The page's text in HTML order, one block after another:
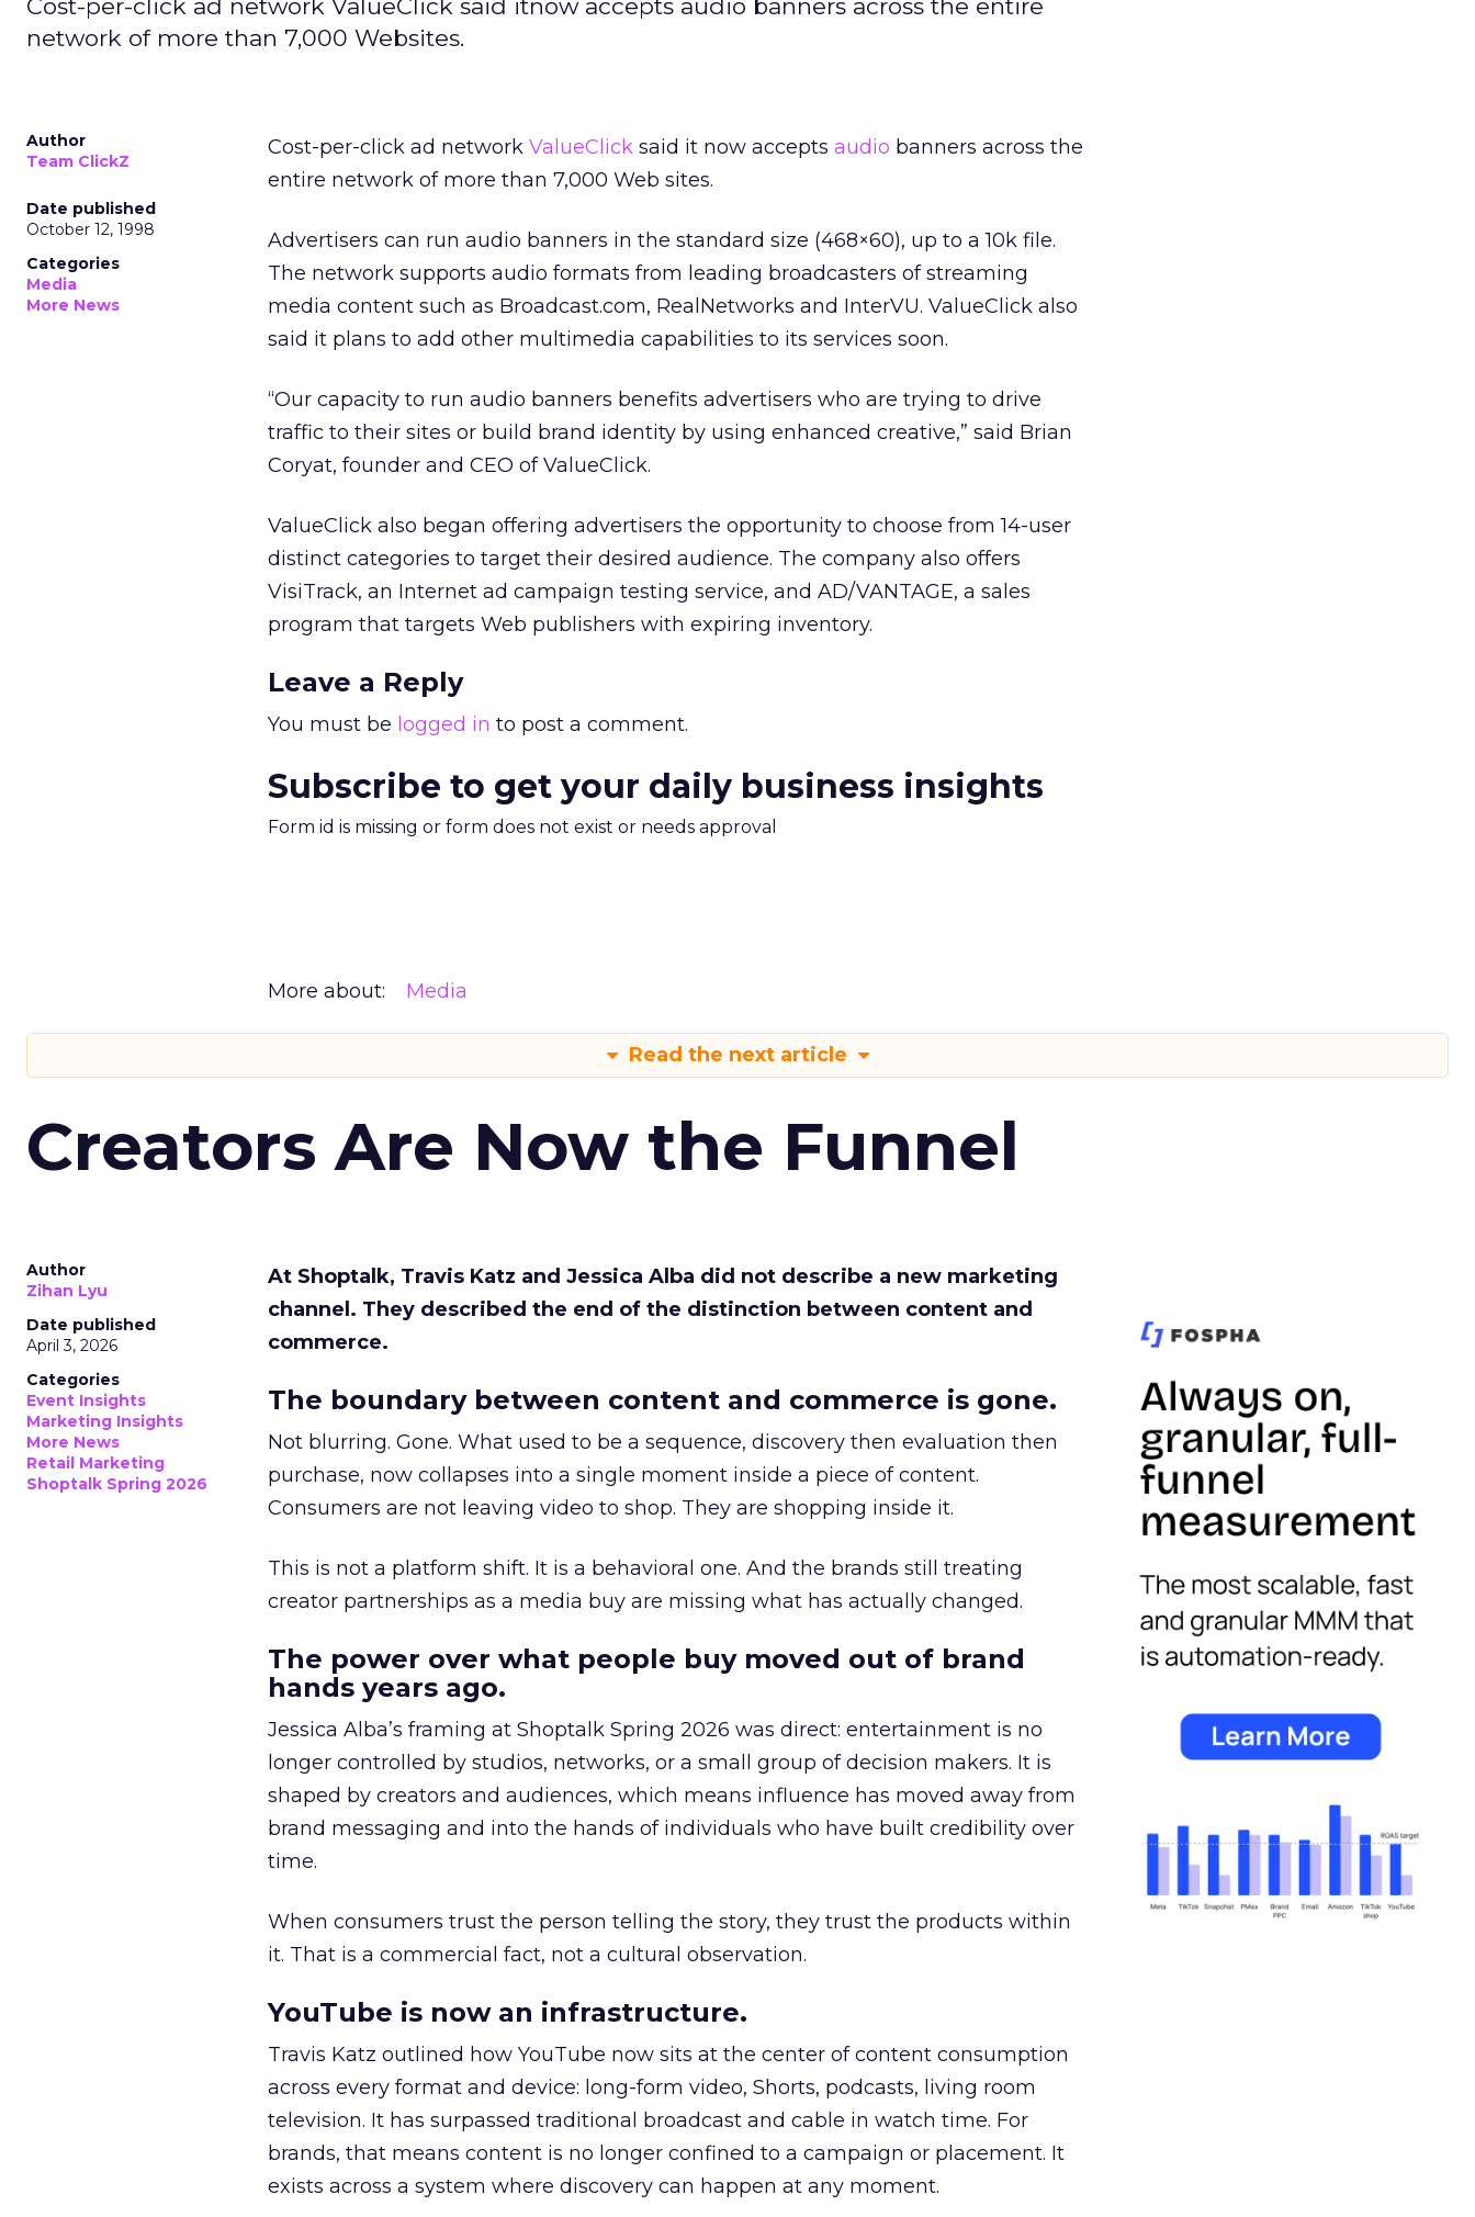
Cost-per-click ad network ValueClick said itnow accepts audio banners across the entire
network of more than 7,000 Websites.
Author
Team ClickZ
Date published
October 12, 1998
Categories
Media
More News
Cost-per-click ad network ValueClick said it now accepts audio banners across the
entire network of more than 7,000 Web sites.
Advertisers can run audio banners in the standard size (468×60), up to a 10k file.
The network supports audio formats from leading broadcasters of streaming
media content such as Broadcast.com, RealNetworks and InterVU. ValueClick also
said it plans to add other multimedia capabilities to its services soon.
“Our capacity to run audio banners benefits advertisers who are trying to drive
traffic to their sites or build brand identity by using enhanced creative,” said Brian
Coryat, founder and CEO of ValueClick.
ValueClick also began offering advertisers the opportunity to choose from 14-user
distinct categories to target their desired audience. The company also offers
VisiTrack, an Internet ad campaign testing service, and AD/VANTAGE, a sales
program that targets Web publishers with expiring inventory.
Leave a Reply
You must be logged in to post a comment.
Subscribe to get your daily business insights
Form id is missing or form does not exist or needs approval
More about: Media
Read the next article
Creators Are Now the Funnel
Author
Zihan Lyu
Date published
April 3, 2026
Categories
Event Insights
Marketing Insights
More News
Retail Marketing
Shoptalk Spring 2026
At Shoptalk, Travis Katz and Jessica Alba did not describe a new marketing
channel. They described the end of the distinction between content and
commerce.
The boundary between content and commerce is gone.
Not blurring. Gone. What used to be a sequence, discovery then evaluation then
purchase, now collapses into a single moment inside a piece of content.
Consumers are not leaving video to shop. They are shopping inside it.
This is not a platform shift. It is a behavioral one. And the brands still treating
creator partnerships as a media buy are missing what has actually changed.
The power over what people buy moved out of brand
hands years ago.
Jessica Alba’s framing at Shoptalk Spring 2026 was direct: entertainment is no
longer controlled by studios, networks, or a small group of decision makers. It is
shaped by creators and audiences, which means influence has moved away from
brand messaging and into the hands of individuals who have built credibility over
time.
When consumers trust the person telling the story, they trust the products within
it. That is a commercial fact, not a cultural observation.
YouTube is now an infrastructure.
Travis Katz outlined how YouTube now sits at the center of content consumption
across every format and device: long-form video, Shorts, podcasts, living room
television. It has surpassed traditional broadcast and cable in watch time. For
brands, that means content is no longer confined to a campaign or placement. It
exists across a system where discovery can happen at any moment.